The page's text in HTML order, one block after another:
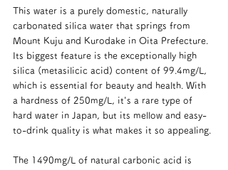
This water is a purely domestic, naturally
carbonated silica water that springs from
Mount Kuju and Kurodake in Oita Prefecture.
Its biggest feature is the exceptionally high
silica (metasilicic acid) content of 99.4mg/L,
which is essential for beauty and health. With
a hardness of 250mg/L, it's a rare type of
hard water in Japan, but its mellow and easy-
to-drink quality is what makes it so appealing.
The 1490mg/L of natural carbonic acid is